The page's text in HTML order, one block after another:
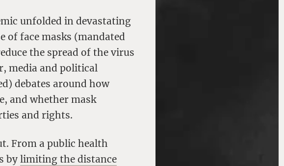
unfolded in devastating
of face masks (mandated
the spread of the virus
media and political
debates around how
and whether mask
and rights.
From a public health
bylimiting the distance